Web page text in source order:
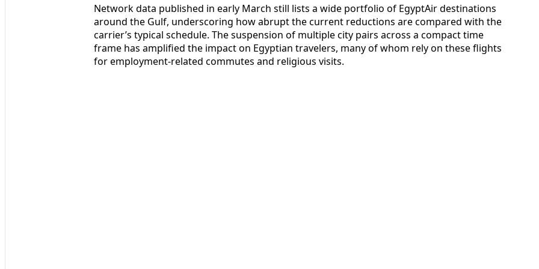
Network data published in early March still lists a wide portfolio of EgyptAir destinations
around the Gulf, underscoring how abrupt the current reductions are compared with the
carrier’s typical schedule. The suspension of multiple city pairs across a compact time
frame has amplified the impact on Egyptian travelers, many of whom rely on these flights
for employment-related commutes and religious visits.